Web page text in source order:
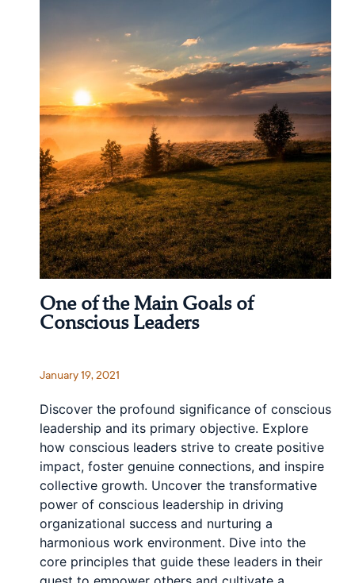
One of the Main Goals of
Conscious Leaders
January 19, 2021
Discover the profound significance of conscious
leadership and its primary objective. Explore
how conscious leaders strive to create positive
impact, foster genuine connections, and inspire
collective growth. Uncover the transformative
power of conscious leadership in driving
organizational success and nurturing a
harmonious work environment. Dive into the
core principles that guide these leaders in their